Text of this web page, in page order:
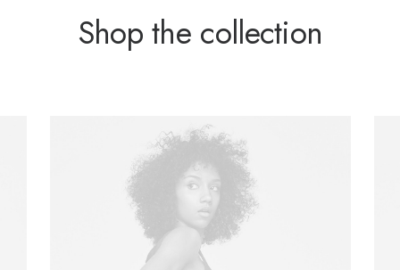
Shop the collection